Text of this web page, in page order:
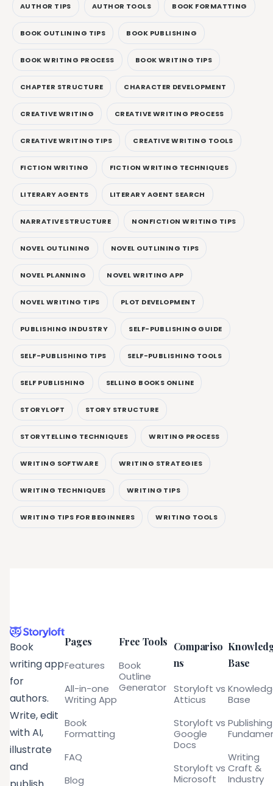
AUTHOR TIPS AUTHOR TOOLS BOOK FORMATTING
BOOK OUTLINING TIPS BOOK PUBLISHING
BOOK WRITING PROCESS BOOK WRITING TIPS
CHAPTER STRUCTURE CHARACTER DEVELOPMENT
CREATIVE WRITING CREATIVE WRITING PROCESS
CREATIVE WRITING TIPS CREATIVE WRITING TOOLS
FICTION WRITING FICTION WRITING TECHNIQUES
LITERARY AGENTS LITERARY AGENT SEARCH
NARRATIVE STRUCTURE NONFICTION WRITING TIPS
NOVEL OUTLINING NOVEL OUTLINING TIPS
NOVEL PLANNING NOVEL WRITING APP
NOVEL WRITING TIPS PLOT DEVELOPMENT
PUBLISHING INDUSTRY SELF-PUBLISHING GUIDE
SELF-PUBLISHING TIPS SELF-PUBLISHING TOOLS
SELF PUBLISHING SELLING BOOKS ONLINE
STORYLOFT STORY STRUCTURE
STORYTELLING TECHNIQUES WRITING PROCESS
WRITING SOFTWARE WRITING STRATEGIES
WRITING TECHNIQUES WRITING TIPS
WRITING TIPS FOR BEGINNERS WRITING TOOLS
Book
writing app
for
authors.
Write, edit
with AI,
illustrate
and
Pages
Features
All-in-one
Writing App
Book
Formatting
FAQ
Blog
Free Tools
Book
Outline
Generator
Compariso
ns
Storyloft vs
Atticus
Storyloft vs
Google
Docs
Storyloft vs
Microsoft
Base
Base
Publishing
Writing
Craft &
Industry